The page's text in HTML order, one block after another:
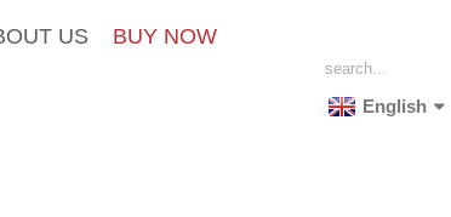
US BUY NOW
English